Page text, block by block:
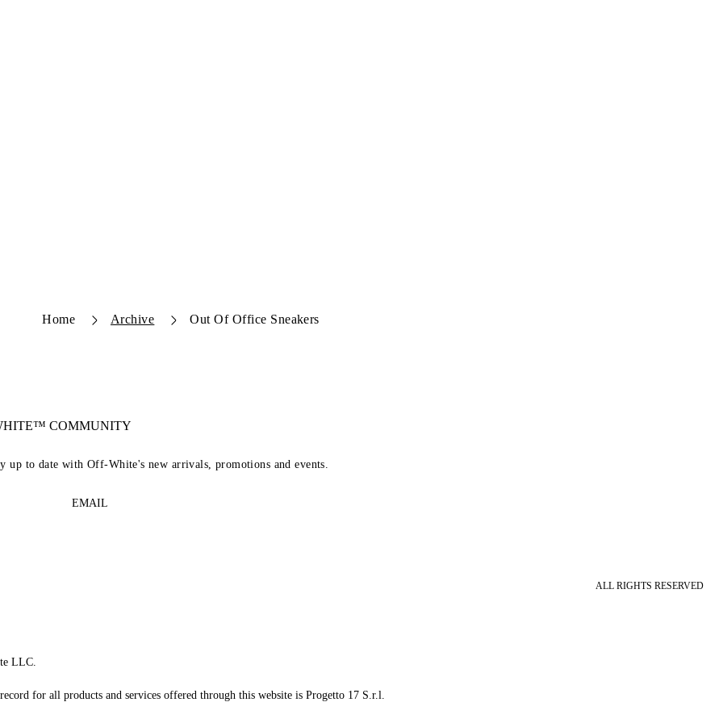
Home Archive Out Of Office Sneakers
COMMUNITY
to date with Off-White's new arrivals, promotions and events.
EMAIL
ALL RIGHTS RESERVED
LLC.
for all products and services offered through this website is Progetto 17 S.r.l.